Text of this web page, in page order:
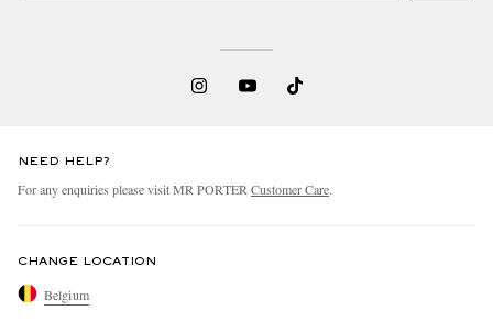
NEED HELP?
For any enquiries please visit MR PORTER Customer Care.
CHANGE LOCATION
Belgium